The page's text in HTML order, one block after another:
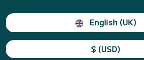
English (UK)
$ (USD)